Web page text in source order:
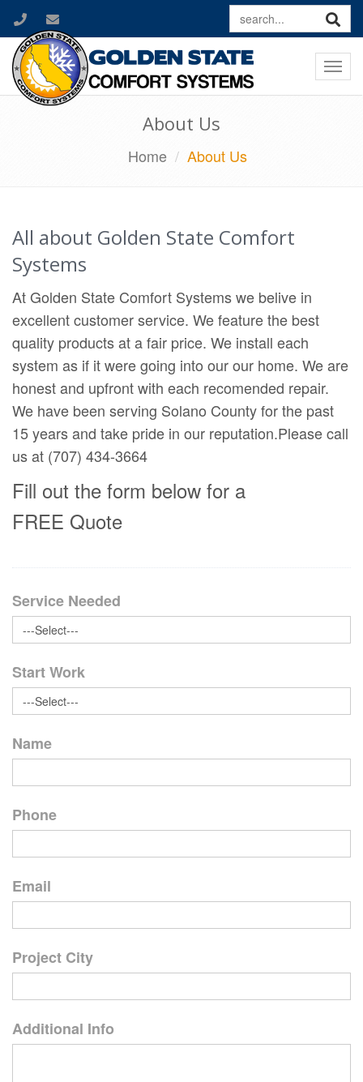
About Us
Home About Us
All about Golden State Comfort
Systems
At Golden State Comfort Systems we belive in
excellent customer service. We feature the best
quality products at a fair price. We install each
system as if it were going into our our home. We are
honest and upfront with each recomended repair.
We have been serving Solano County for the past
15 years and take pride in our reputation.Please call
us at (707) 434-3664
Fill out the form below for a
FREE Quote
Service Needed
Start Work
Name
Phone
Email
Project City
Additional Info